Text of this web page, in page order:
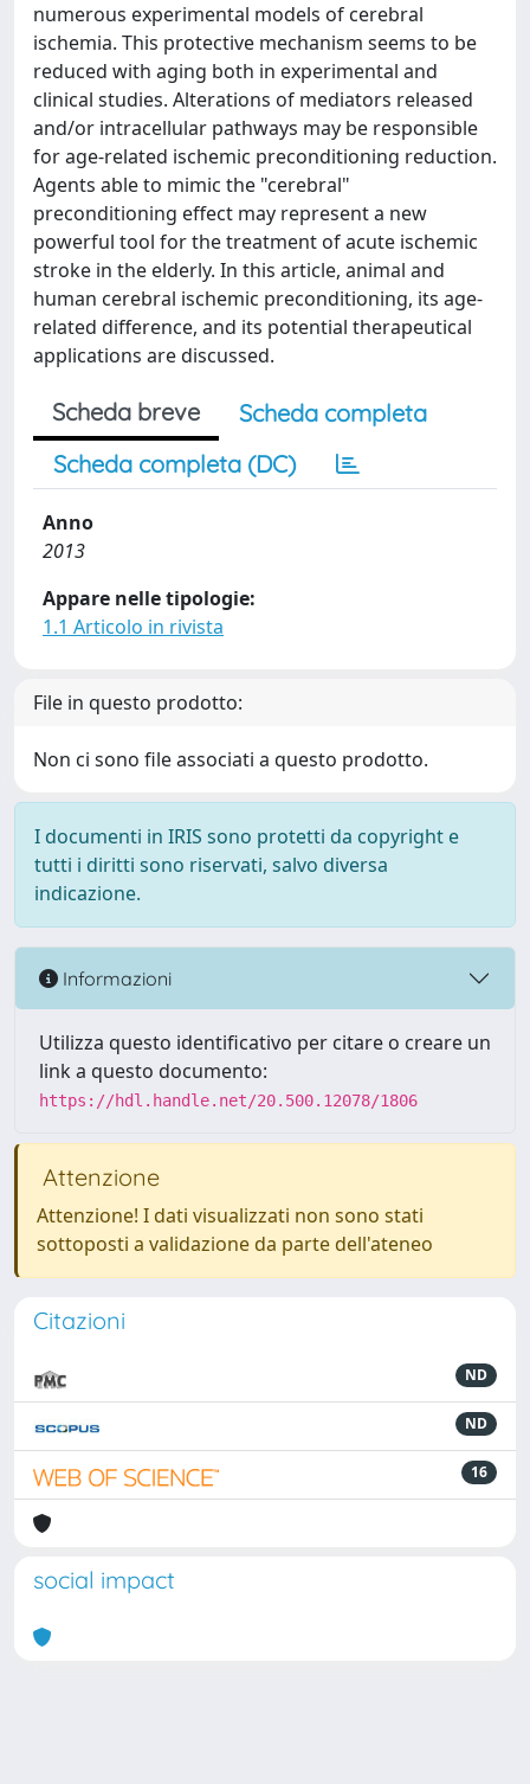
numerous experimental models of cerebral
ischemia. This protective mechanism seems to be
reduced with aging both in experimental and
clinical studies. Alterations of mediators released
and/or intracellular pathways may be responsible
for age-related ischemic preconditioning reduction.
Agents able to mimic the "cerebral"
preconditioning effect may represent a new
powerful tool for the treatment of acute ischemic
stroke in the elderly. In this article, animal and
human cerebral ischemic preconditioning, its age-
related difference, and its potential therapeutical
applications are discussed.
Scheda breve
Scheda completa
Scheda completa (DC)
Anno
2013
Appare nelle tipologie:
1.1 Articolo in rivista
File in questo prodotto:
Non ci sono file associati a questo prodotto.
I documenti in IRIS sono protetti da copyright e
tutti i diritti sono riservati, salvo diversa
indicazione.
Informazioni
Utilizza questo identificativo per citare o creare un
link a questo documento:
https://hdl.handle.net/20.500.12078/1806
Attenzione
Attenzione! I dati visualizzati non sono stati
sottoposti a validazione da parte dell'ateneo
Citazioni
ND
ND
16
social impact